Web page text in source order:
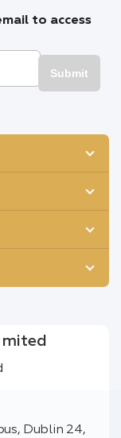
to access
Submit
Dublin 24,